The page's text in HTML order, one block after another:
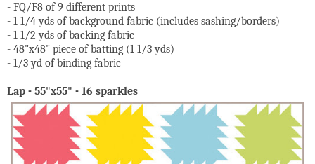
- FQ/F8 of 9 different prints
- 1 1/4 yds of background fabric (includes sashing/borders)
- 1 1/2 yds of backing fabric
- 48"x48" piece of batting (1 1/3 yds)
- 1/3 yd of binding fabric
Lap - 55"x55" - 16 sparkles